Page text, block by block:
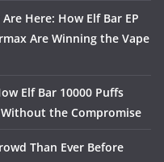
Here: How Elf Bar EP
Are Winning the Vape
Elf Bar 10000 Puffs
the Compromise
Than Ever Before